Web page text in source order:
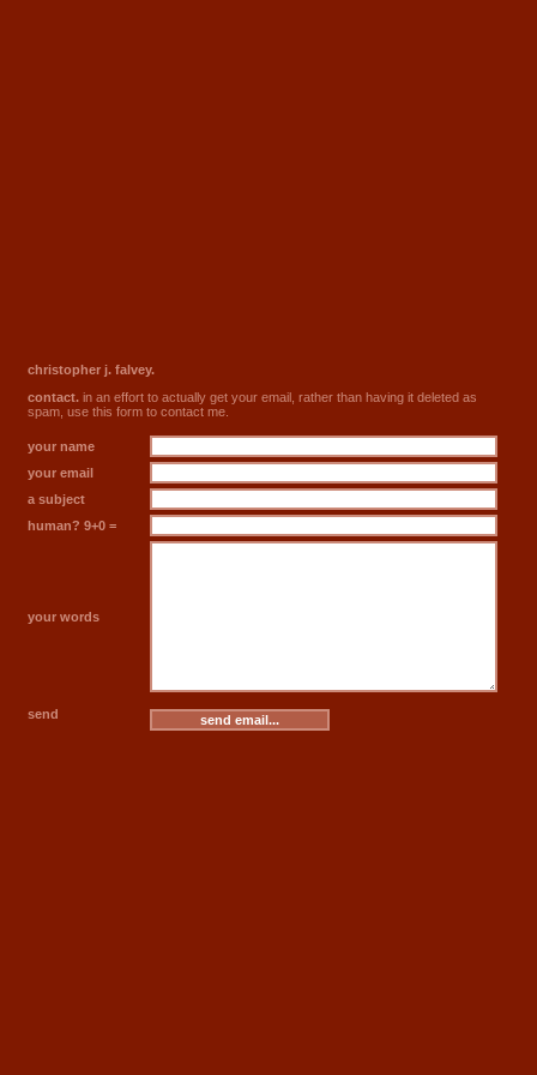
christopher j. falvey.
contact. in an effort to actually get your email, rather than having it deleted as
spam, use this form to contact me.
your name
your email
a subject
human? 9+0 =
your words
send